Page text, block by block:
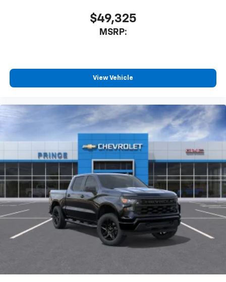
$49,325
MSRP:
View Vehicle